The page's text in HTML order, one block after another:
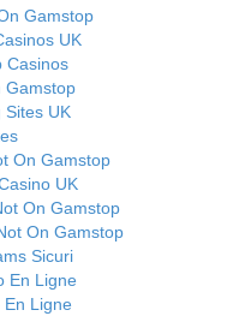
Gamstop
UK
Casinos
Gamstop
Sites UK
On Gamstop
UK
On Gamstop
On Gamstop
Sicuri
En Ligne
Ligne